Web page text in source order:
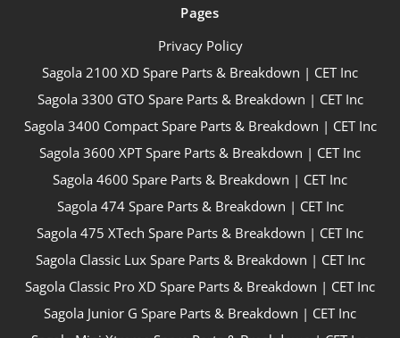
Pages
Privacy Policy
Sagola 2100 XD Spare Parts & Breakdown | CET Inc
Sagola 3300 GTO Spare Parts & Breakdown | CET Inc
Sagola 3400 Compact Spare Parts & Breakdown | CET Inc
Sagola 3600 XPT Spare Parts & Breakdown | CET Inc
Sagola 4600 Spare Parts & Breakdown | CET Inc
Sagola 474 Spare Parts & Breakdown | CET Inc
Sagola 475 XTech Spare Parts & Breakdown | CET Inc
Sagola Classic Lux Spare Parts & Breakdown | CET Inc
Sagola Classic Pro XD Spare Parts & Breakdown | CET Inc
Sagola Junior G Spare Parts & Breakdown | CET Inc